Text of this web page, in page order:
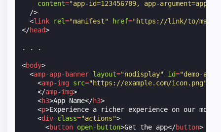
content="app-id=123456789, app-
/>
<link rel="manifest" href="https://link/to/
</head>
. . .
<body>
<amp-app-banner layout="nodisplay" id="demo-
<amp-img src="https://example.com/icon.png"
</amp-img>
<h3>App Name</h3>
<p>Experience a richer experience on our
<div class="actions">
<button open-button>Get the app</button>